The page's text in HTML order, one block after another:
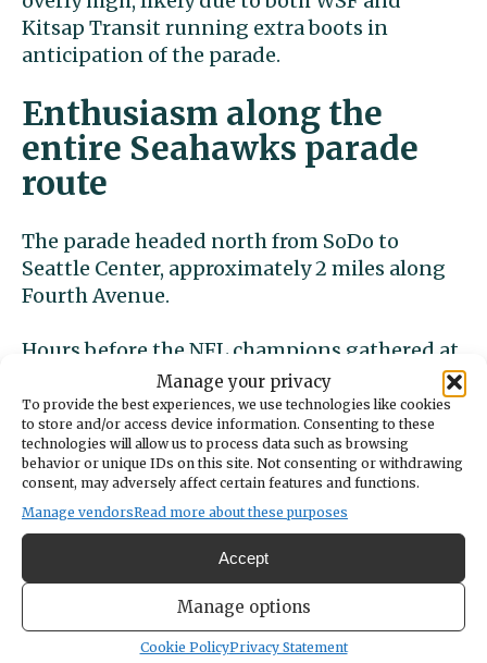
Manage your privacy
To provide the best experiences, we use technologies like cookies
to store and/or access device information. Consenting to these
technologies will allow us to process data such as browsing
behavior or unique IDs on this site. Not consenting or withdrawing
consent, may adversely affect certain features and functions.
Manage vendorsRead more about these purposes
Accept
Manage options
Cookie PolicyPrivacy Statement
Kitsap Transit running extra boots in
anticipation of the parade.
Enthusiasm along the
entire Seahawks parade
route
The parade headed north from SoDo to
Seattle Center, approximately 2 miles along
Fourth Avenue.
Hours before the NFL champions gathered at
Lumen Field, fans had already lined Fourth
Avenue, a dozen deep in some places.
Along Marion Street and Fourth Avenue,
most pedestrians were packing themselves
like sardines along the barrier. For the 12s
who showed up later, some took more
extreme measures to watch the Super Bowl
champions pass by. A trio of teenage boys
scaled street poles and stood atop the
electronic crosswalk signs.